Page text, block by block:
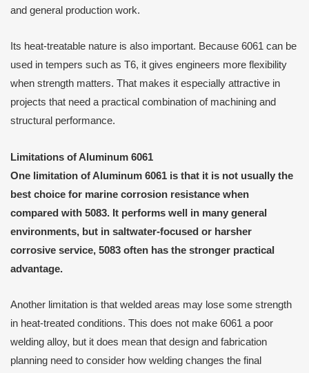
and general production work.
Its heat-treatable nature is also important. Because 6061 can be
used in tempers such as T6, it gives engineers more flexibility
when strength matters. That makes it especially attractive in
projects that need a practical combination of machining and
structural performance.
Limitations of Aluminum 6061
One limitation of Aluminum 6061 is that it is not usually the
best choice for marine corrosion resistance when
compared with 5083. It performs well in many general
environments, but in saltwater-focused or harsher
corrosive service, 5083 often has the stronger practical
advantage.
Another limitation is that welded areas may lose some strength
in heat-treated conditions. This does not make 6061 a poor
welding alloy, but it does mean that design and fabrication
planning need to consider how welding changes the final